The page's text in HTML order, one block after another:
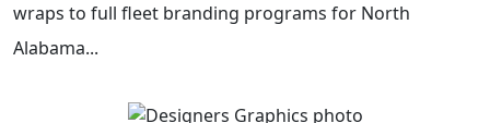
wraps to full fleet branding programs for North
Alabama...